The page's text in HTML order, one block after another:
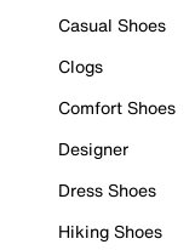
Casual Shoes
Clogs
Comfort Shoes
Designer
Dress Shoes
Hiking Shoes